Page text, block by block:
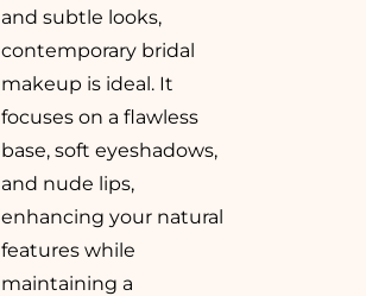
and subtle looks,
contemporary bridal
makeup is ideal. It
focuses on a flawless
base, soft eyeshadows,
and nude lips,
enhancing your natural
features while
maintaining a